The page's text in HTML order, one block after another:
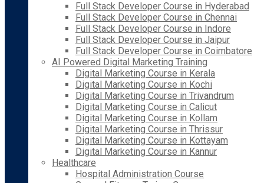
Full Stack Developer Course in Hyderabad
Full Stack Developer Course in Chennai
Full Stack Developer Course in Indore
Full Stack Developer Course in Jaipur
Full Stack Developer Course in Coimbatore
AI Powered Digital Marketing Training
Digital Marketing Course in Kerala
Digital Marketing Course in Kochi
Digital Marketing Course in Trivandrum
Digital Marketing Course in Calicut
Digital Marketing Course in Kollam
Digital Marketing Course in Thrissur
Digital Marketing Course in Kottayam
Digital Marketing Course in Kannur
Healthcare
Hospital Administration Course